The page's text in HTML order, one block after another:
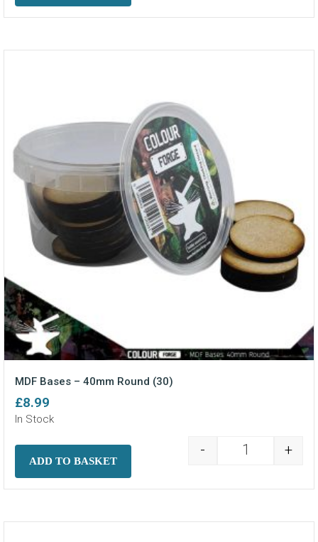
MDF Bases – 40mm Round (30)
£8.99
In Stock
MDF Bases -
- +
ADD TO BASKET